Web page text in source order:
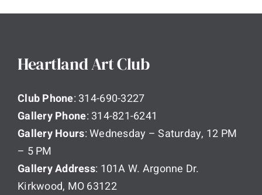
Heartland Art Club
Club Phone: 314-690-3227
Gallery Phone: 314-821-6241
Gallery Hours: Wednesday – Saturday, 12 PM
– 5 PM
Gallery Address: 101A W. Argonne Dr.
Kirkwood, MO 63122